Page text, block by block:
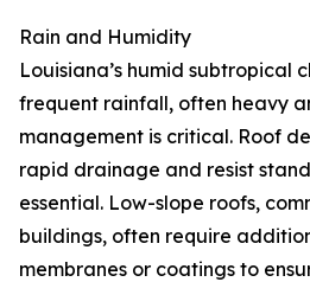
Rain and Humidity
Louisiana’s humid subtropical
frequent rainfall, often heavy
management is critical. Roof
rapid drainage and resist
essential. Low-slope roofs,
buildings, often require
membranes or coatings to